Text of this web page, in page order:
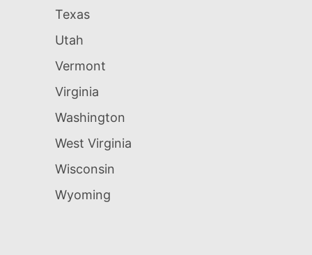
Texas
Utah
Vermont
Virginia
Washington
West Virginia
Wisconsin
Wyoming